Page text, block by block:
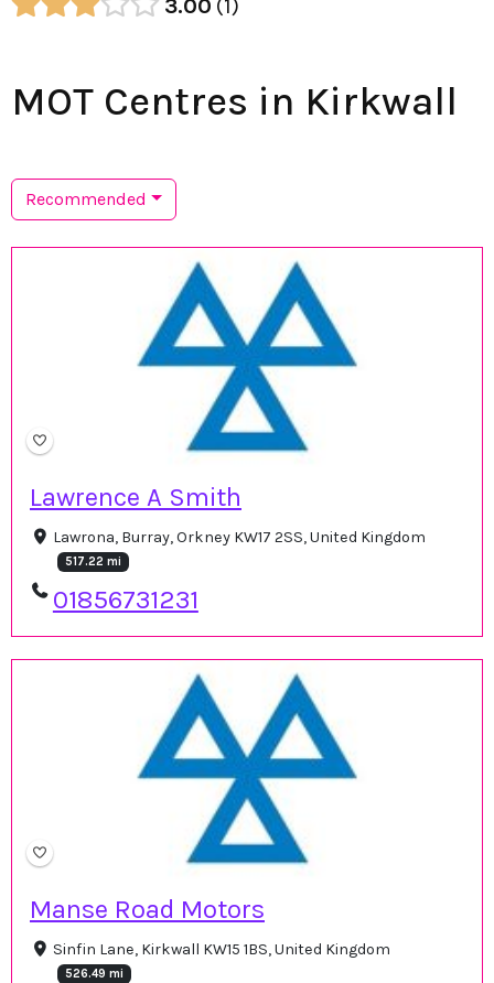
3.00 1
MOT Centres in Kirkwall
Recommended
Lawrence A Smith
Lawrona, Burray, Orkney KW17 2SS, United Kingdom
517.22 mi
01856731231
Manse Road Motors
Sinfin Lane, Kirkwall KW15 1BS, United Kingdom
526.49 mi